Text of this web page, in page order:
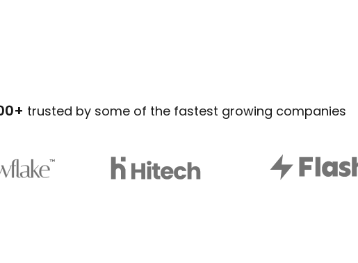
trusted by some of the fastest growing companies